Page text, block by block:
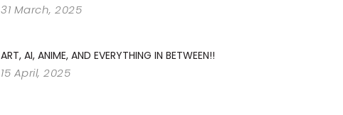
31 March, 2025
ART, AI, ANIME, AND EVERYTHING IN BETWEEN!!
15 April, 2025